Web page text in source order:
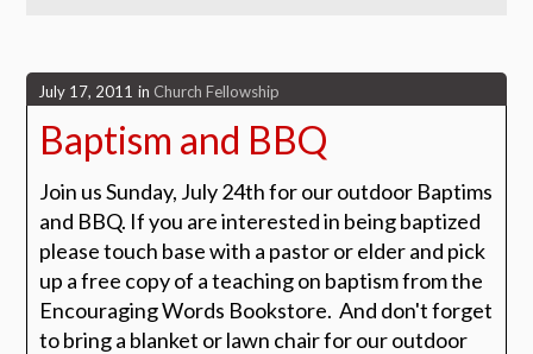
July 17, 2011 in Church Fellowship
Baptism and BBQ
Join us Sunday, July 24th for our outdoor Baptims
and BBQ. If you are interested in being baptized
please touch base with a pastor or elder and pick
up a free copy of a teaching on baptism from the
Encouraging Words Bookstore. And don't forget
to bring a blanket or lawn chair for our outdoor